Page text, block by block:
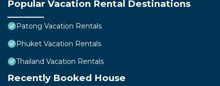
Popular Vacation Rental Destinations
Patong Vacation Rentals
Phuket Vacation Rentals
Thailand Vacation Rentals
Recently Booked House